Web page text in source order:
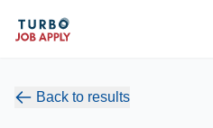
Back to results